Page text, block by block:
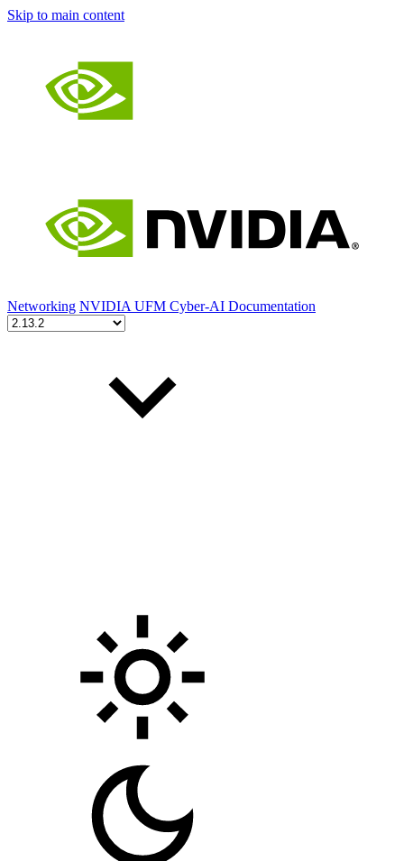
Skip to main content
Networking NVIDIA UFM Cyber-AI Documentation